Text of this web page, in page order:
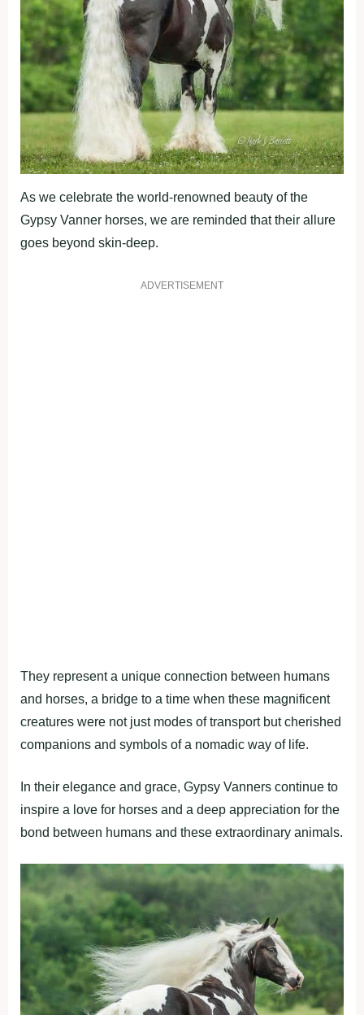
As we celebrate the world-renowned beauty of the
Gypsy Vanner horses, we are reminded that their allure
goes beyond skin-deep.
ADVERTISEMENT
They represent a unique connection between humans
and horses, a bridge to a time when these magnificent
creatures were not just modes of transport but cherished
companions and symbols of a nomadic way of life.
In their elegance and grace, Gypsy Vanners continue to
inspire a love for horses and a deep appreciation for the
bond between humans and these extraordinary animals.